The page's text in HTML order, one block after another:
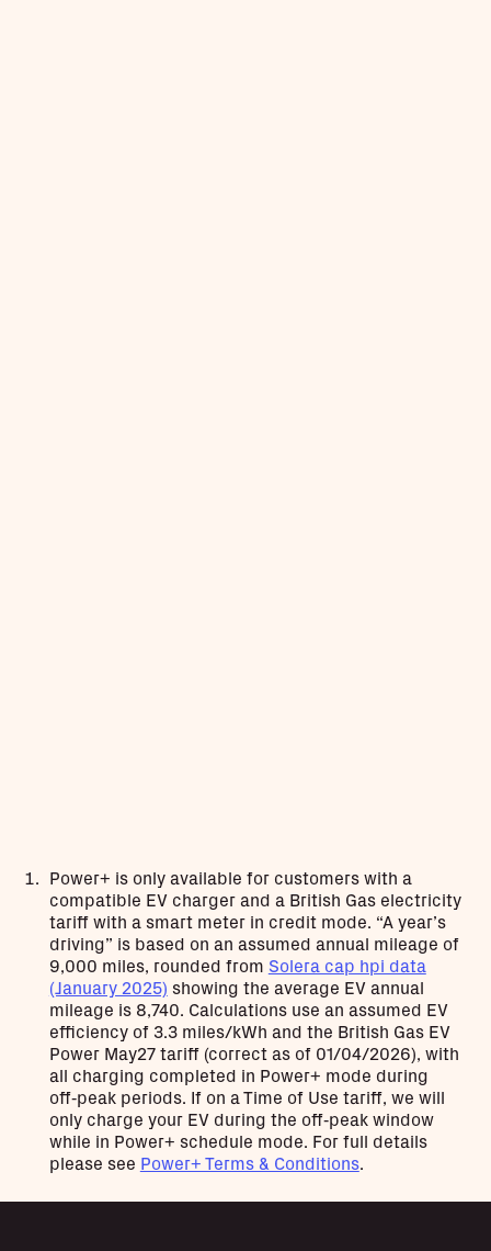
Power+ is only available for customers with a
compatible EV charger and a British Gas electricity
tariff with a smart meter in credit mode. “A year’s
driving” is based on an assumed annual mileage of
9,000 miles, rounded from Solera cap hpi data
(January 2025) showing the average EV annual
mileage is 8,740. Calculations use an assumed EV
efficiency of 3.3 miles/kWh and the British Gas EV
Power May27 tariff (correct as of 01/04/2026), with
all charging completed in Power+ mode during
off‑peak periods. If on a Time of Use tariff, we will
only charge your EV during the off‑peak window
while in Power+ schedule mode. For full details
please see Power+ Terms & Conditions.